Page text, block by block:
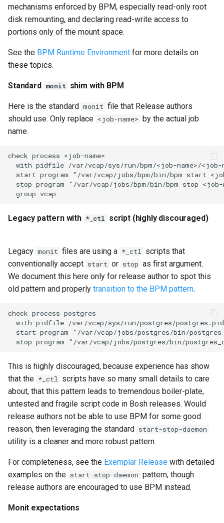
mechanisms enforced by BPM, especially read-only root
disk remounting, and declaring read-write access to
portions only of the mount space.
See the BPM Runtime Environment for more details on
these topics.
Standard monit shim with BPM
Here is the standard monit file that Release authors
should use. Only replace <job-name>
by the actual job
name.
check process <job-name>
with pidfile /var/vcap/sys/run/bpm/<job-name>/
start program "/var/vcap/jobs/bpm/bin/bpm start
stop program "/var/vcap/jobs/bpm/bin/bpm stop
Legacy pattern with *_ctl script (highly discouraged)
Legacy monit files are using a *_ctl scripts that
conventionally accept start or stop as first argument.
We document this here only for release author to spot this
old pattern and properly transition to the BPM pattern.
check process postgres
  with pidfile /var/vcap/sys/run/postgres/postgres.pid
start program "/var/vcap/jobs/postgres/bin/
This is highly discouraged, because experience has show
that the *_ctl scripts have so many small details to care
about, that this pattern leads to tremendous boiler-plate,
untested and fragile script code in Bosh releases. Would
release authors not be able to use BPM for some good
reason, then leveraging the standard
start-stop-daemon
utility is a cleaner and more robust pattern.
For completeness, see the Exemplar Release with detailed
examples on the start-stop-daemon pattern, though
release authors are encouraged to use BPM instead.
Monit expectations